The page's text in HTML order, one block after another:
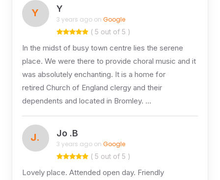
Y Y
3 years ago on Google
( 5 out of 5 )
In the midst of busy town centre lies the serene
place. We were there to provide choral music and it
was absolutely enchanting. It is a home for
retired Church of England clergy and their
dependents and located in Bromley. …
J. Jo .B
3 years ago on Google
( 5 out of 5 )
Lovely place. Attended open day. Friendly